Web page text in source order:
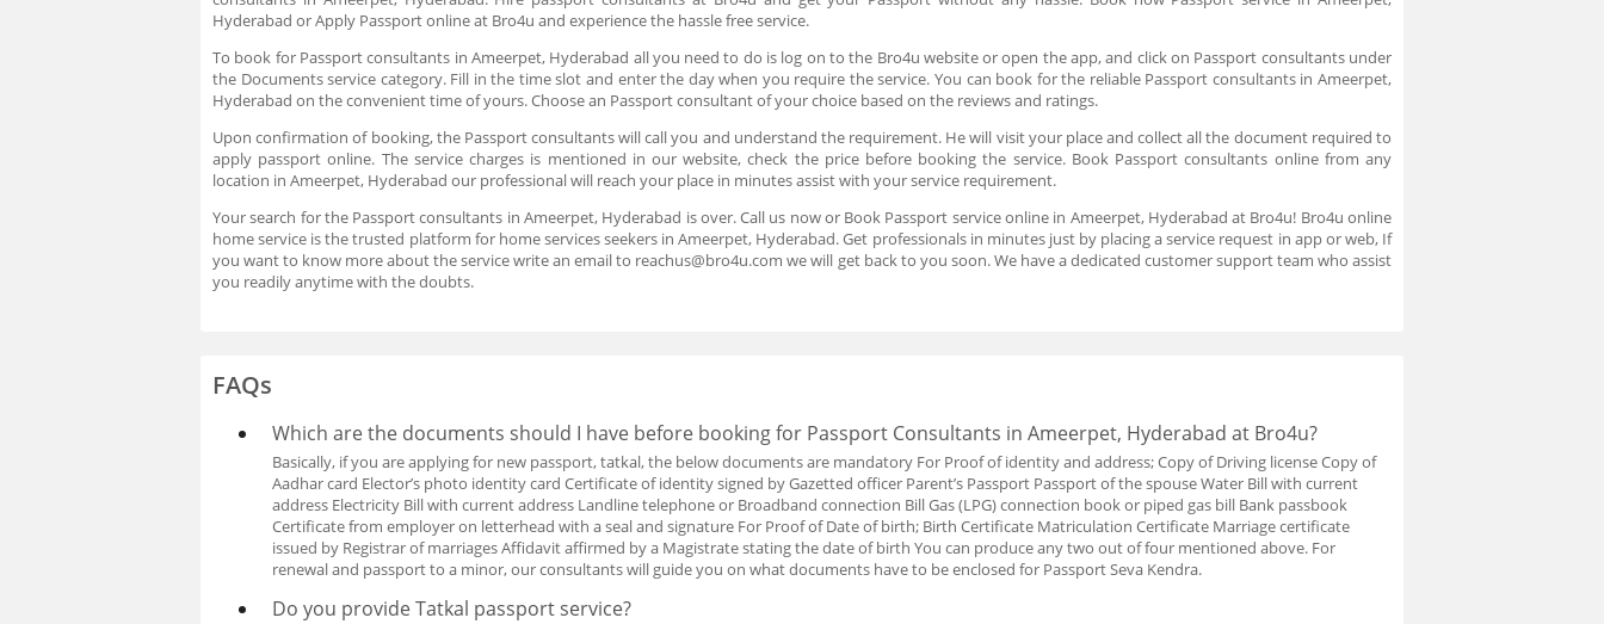
Hyderabad or Apply Passport online at Bro4u and experience the hassle free service.
To book for Passport consultants in Ameerpet, Hyderabad all you need to do is log on to the Bro4u website or open the app, and click on Passport consultants under
the Documents service category. Fill in the time slot and enter the day when you require the service. You can book for the reliable Passport consultants in Ameerpet,
Hyderabad on the convenient time of yours. Choose an Passport consultant of your choice based on the reviews and ratings.
Upon confirmation of booking, the Passport consultants will call you and understand the requirement. He will visit your place and collect all the document required to
apply passport online. The service charges is mentioned in our website, check the price before booking the service. Book Passport consultants online from any
location in Ameerpet, Hyderabad our professional will reach your place in minutes assist with your service requirement.
Your search for the Passport consultants in Ameerpet, Hyderabad is over. Call us now or Book Passport service online in Ameerpet, Hyderabad at Bro4u! Bro4u online
home service is the trusted platform for home services seekers in Ameerpet, Hyderabad. Get professionals in minutes just by placing a service request in app or web, If
you want to know more about the service write an email to reachus@bro4u.com we will get back to you soon. We have a dedicated customer support team who assist
you readily anytime with the doubts.
FAQs
Which are the documents should I have before booking for Passport Consultants in Ameerpet, Hyderabad at Bro4u?
Basically, if you are applying for new passport, tatkal, the below documents are mandatory For Proof of identity and address; Copy of Driving license Copy of
Aadhar card Elector’s photo identity card Certificate of identity signed by Gazetted officer Parent’s Passport Passport of the spouse Water Bill with current
address Electricity Bill with current address Landline telephone or Broadband connection Bill Gas (LPG) connection book or piped gas bill Bank passbook
Certificate from employer on letterhead with a seal and signature For Proof of Date of birth; Birth Certificate Matriculation Certificate Marriage certificate
issued by Registrar of marriages Affidavit affirmed by a Magistrate stating the date of birth You can produce any two out of four mentioned above. For
renewal and passport to a minor, our consultants will guide you on what documents have to be enclosed for Passport Seva Kendra.
Do you provide Tatkal passport service?